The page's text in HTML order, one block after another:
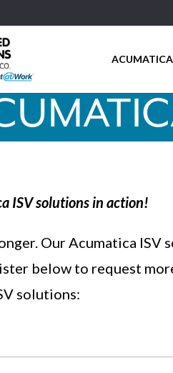
ACUMATICA
ISV solutions in action!
Our Acumatica ISV
below to request
solutions: